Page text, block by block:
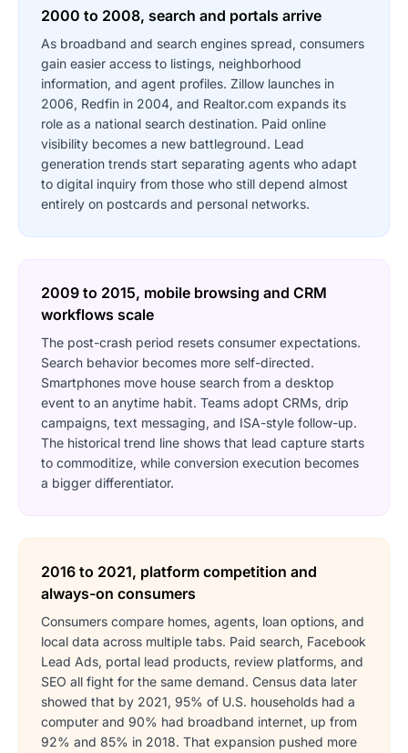
2000 to 2008, search and portals arrive
As broadband and search engines spread, consumers
gain easier access to listings, neighborhood
information, and agent profiles. Zillow launches in
2006, Redfin in 2004, and Realtor.com expands its
role as a national search destination. Paid online
visibility becomes a new battleground. Lead
generation trends start separating agents who adapt
to digital inquiry from those who still depend almost
entirely on postcards and personal networks.
2009 to 2015, mobile browsing and CRM
workflows scale
The post-crash period resets consumer expectations.
Search behavior becomes more self-directed.
Smartphones move house search from a desktop
event to an anytime habit. Teams adopt CRMs, drip
campaigns, text messaging, and ISA-style follow-up.
The historical trend line shows that lead capture starts
to commoditize, while conversion execution becomes
a bigger differentiator.
2016 to 2021, platform competition and
always-on consumers
Consumers compare homes, agents, loan options, and
local data across multiple tabs. Paid search, Facebook
Lead Ads, portal lead products, review platforms, and
SEO all fight for the same demand. Census data later
showed that by 2021, 95% of U.S. households had a
computer and 90% had broadband internet, up from
92% and 85% in 2018. That expansion pushed more